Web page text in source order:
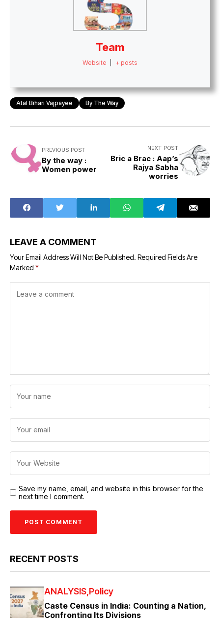
Team
Website + posts
Atal Bihari Vajpayee By The Way
PREVIOUS POST
By the way :
Women power
NEXT POST
Bric a Brac : Aap’s
Rajya Sabha
worries
LEAVE A COMMENT
Your Email Address Will Not Be Published. Required Fields Are
Marked *
Save my name, email, and website in this browser for the
next time I comment.
RECENT POSTS
ANALYSIS Policy
Caste Census in India: Counting a Nation,
Confronting Its Divisions